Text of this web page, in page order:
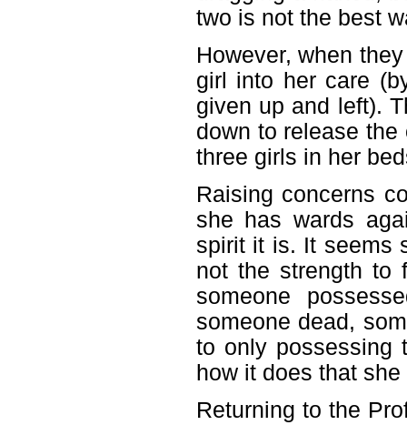
two is not the best
However, when
girl into her care
given up and left).
down to release
three girls in her
Raising concerns
she has wards
spirit it is. It seems
not the strength to
someone
someone dead,
to only possessing
how it does that
Returning to the